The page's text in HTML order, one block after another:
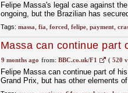
Felipe Massa's legal case against
ongoing, but the Brazilian has
Tags: massa fia forced, felipe, payment,
Massa can continue part
9 months ago from: BBC.co.uk/F1 ( 520
Felipe Massa can continue part of
Grand Prix, but has other elements